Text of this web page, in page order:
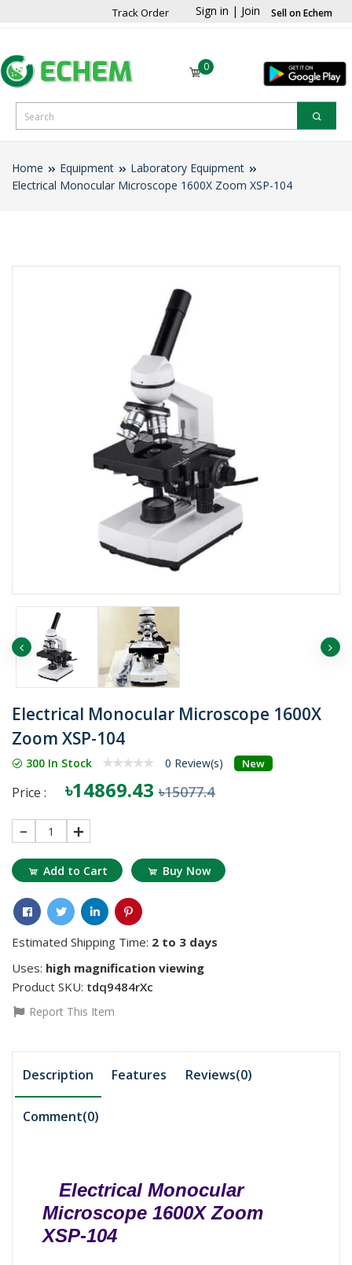
Track Order Sign in | Join Sell on Echem
0
Home Equipment
Laboratory Equipment
Electrical Monocular Microscope 1600X Zoom XSP-104
Electrical Monocular Microscope 1600X
Zoom XSP-104
300 In Stock 0 Review(s) New
Price : ৳14869.43 ৳15077.4
1
Add to Cart Buy Now
Estimated Shipping Time: 2 to 3 days
Uses: high magnification viewing
Product SKU: tdq9484rXc
Report This Item
Description Features Reviews(0)
Comment(0)
Electrical Monocular
Microscope 1600X Zoom
XSP-104